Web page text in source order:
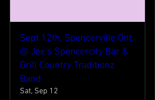
Sept 12th, Spencerville Ont.
@ Joe's Spencercity Bar &
Grill Country Traditionz
Band
Sat, Sep 12